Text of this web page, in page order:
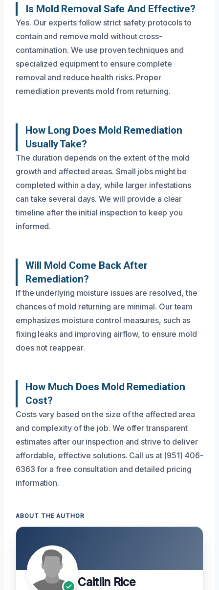
Is Mold Removal Safe And Effective?
Yes. Our experts follow strict safety protocols to
contain and remove mold without cross-
contamination. We use proven techniques and
specialized equipment to ensure complete
removal and reduce health risks. Proper
remediation prevents mold from returning.
How Long Does Mold Remediation
Usually Take?
The duration depends on the extent of the mold
growth and affected areas. Small jobs might be
completed within a day, while larger infestations
can take several days. We will provide a clear
timeline after the initial inspection to keep you
informed.
Will Mold Come Back After
Remediation?
If the underlying moisture issues are resolved, the
chances of mold returning are minimal. Our team
emphasizes moisture control measures, such as
fixing leaks and improving airflow, to ensure mold
does not reappear.
How Much Does Mold Remediation
Cost?
Costs vary based on the size of the affected area
and complexity of the job. We offer transparent
estimates after our inspection and strive to deliver
affordable, effective solutions. Call us at (951) 406-
6363 for a free consultation and detailed pricing
information.
ABOUT THE AUTHOR
Caitlin Rice